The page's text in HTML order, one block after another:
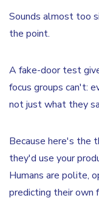
Sounds almost too
the point.
A fake-door test
focus groups can't:
not just what they
Because here's the
they'd use your
Humans are polite,
predicting their own